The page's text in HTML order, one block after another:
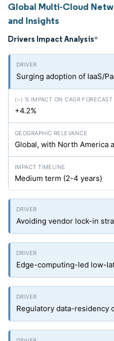
Global Multi-Cloud
and Insights
Drivers Impact Analysis*
Surging adoption of IaaS/
+4.2%
Global, with North America
Medium term (2-4 years)
Avoiding vendor lock-in
Edge-computing-led low-
Regulatory data-residency